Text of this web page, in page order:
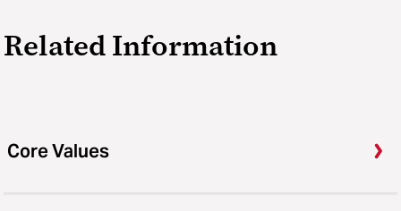
Related Information
Core Values